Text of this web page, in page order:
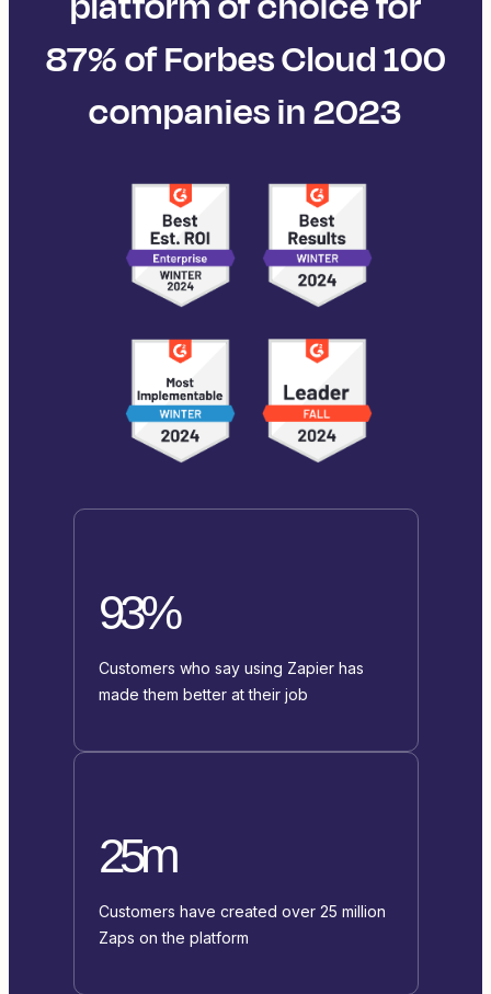
87% of Forbes Cloud 100
companies in 2023
93%
Customers who say using Zapier has
made them better at their job
25m
Customers have created over 25 million
Zaps on the platform